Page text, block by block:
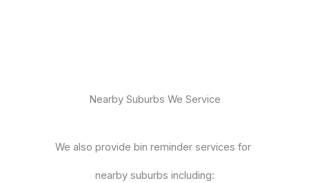
Nearby Suburbs We Service
We also provide bin reminder services for
nearby suburbs including: